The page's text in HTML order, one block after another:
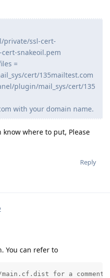
private/ssl-cert-
snakeoil.pem
=
cert/135mailtest.com
plugin/mail_sys/cert/135
with your domain name.
where to put, Please
Reply
You can refer to
for a